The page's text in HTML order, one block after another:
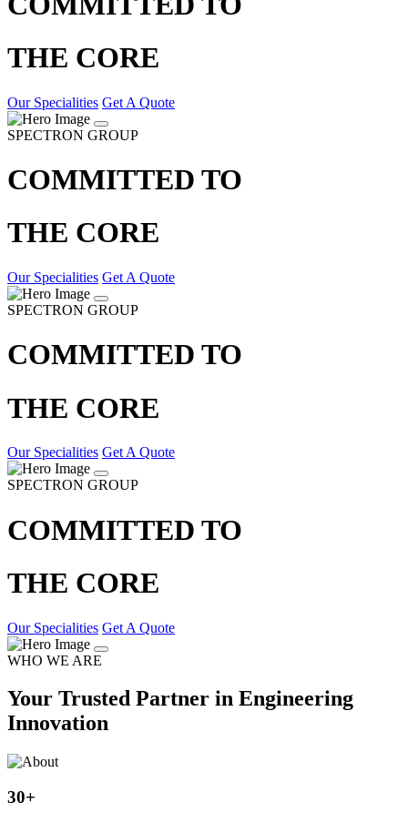
THE CORE
Our Specialities Get A Quote
SPECTRON GROUP
COMMITTED TO
THE CORE
Our Specialities Get A Quote
SPECTRON GROUP
COMMITTED TO
THE CORE
Our Specialities Get A Quote
SPECTRON GROUP
COMMITTED TO
THE CORE
Our Specialities Get A Quote
WHO WE ARE
Your Trusted Partner in Engineering
Innovation
30+